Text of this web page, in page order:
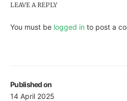
Published on
14 April 2025
LEAVE A REPLY
You must be logged in to post a